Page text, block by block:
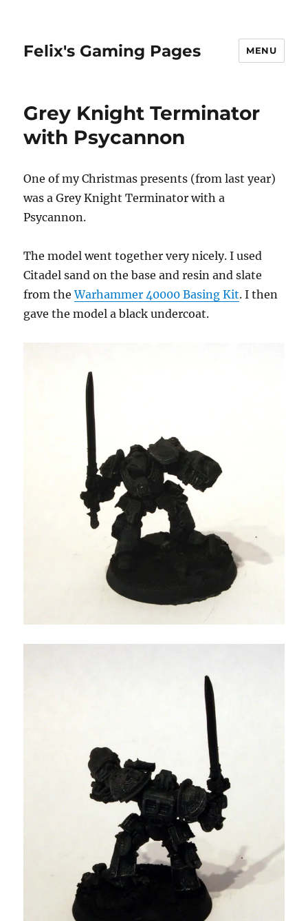
Felix's Gaming Pages MENU
Grey Knight Terminator
with Psycannon
One of my Christmas presents (from last year)
was a Grey Knight Terminator with a
Psycannon.
The model went together very nicely. I used
Citadel sand on the base and resin and slate
from theWarhammer 40000 Basing Kit. I then
gave the model a black undercoat.